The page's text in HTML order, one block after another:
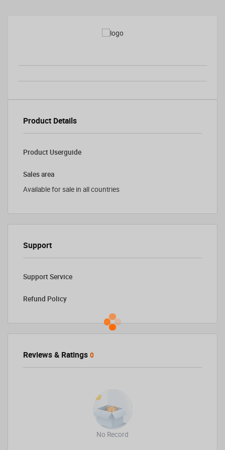
Product Details
Product Userguide
Sales area
Available for sale in all countries
Support
Support Service
Refund Policy
Reviews & Ratings 0
No Record